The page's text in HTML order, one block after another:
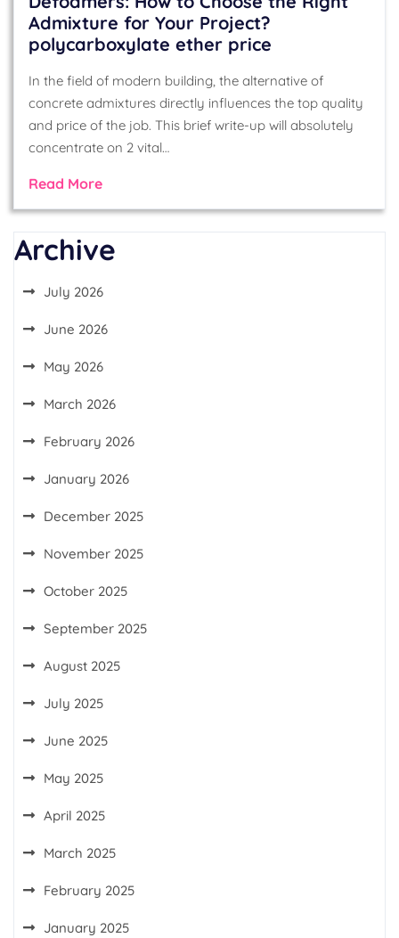
Admixture for Your Project?
polycarboxylate ether price
In the field of modern building, the alternative of
concrete admixtures directly influences the top quality
and price of the job. This brief write-up will absolutely
concentrate on 2 vital…
Read More
Archive
July 2026
June 2026
May 2026
March 2026
February 2026
January 2026
December 2025
November 2025
October 2025
September 2025
August 2025
July 2025
June 2025
May 2025
April 2025
March 2025
February 2025
January 2025